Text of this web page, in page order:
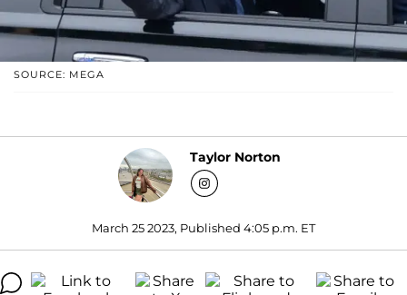
SOURCE: MEGA
Taylor Norton
March 25 2023, Published 4:05 p.m. ET